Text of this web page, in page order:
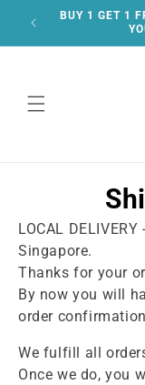
Skip to
content
BUY 1 GET 1
LOCAL
Singapore.
Thanks for your
By now you will
order
We fulfill all
Once we do, you